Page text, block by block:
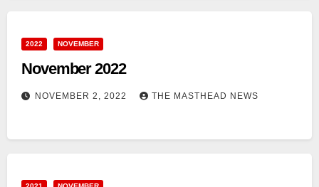
2022 NOVEMBER
November 2022
NOVEMBER 2, 2022 THE MASTHEAD NEWS